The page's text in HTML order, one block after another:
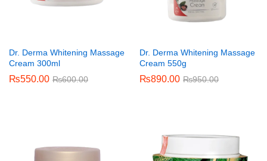
Dr. Derma Whitening Massage
Cream 300ml
₨550.00 ₨600.00
Dr. Derma Whitening Massage
Cream 550g
₨890.00 ₨950.00